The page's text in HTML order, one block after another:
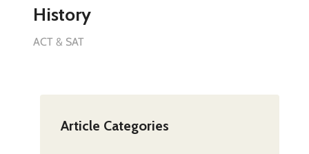
History
ACT & SAT
Article Categories